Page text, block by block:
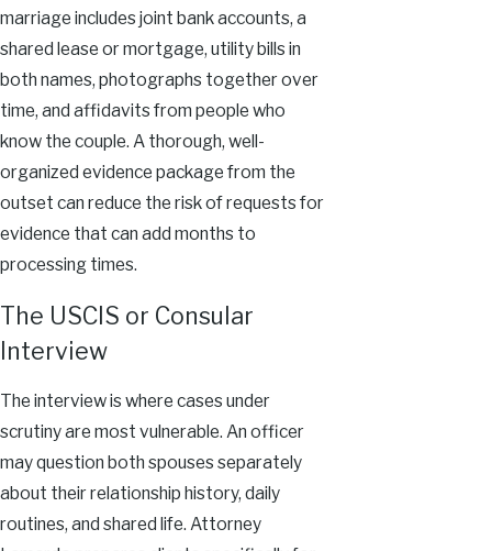
marriage includes joint bank accounts, a
shared lease or mortgage, utility bills in
both names, photographs together over
time, and affidavits from people who
know the couple. A thorough, well-
organized evidence package from the
outset can reduce the risk of requests for
evidence that can add months to
processing times.
The USCIS or Consular
Interview
The interview is where cases under
scrutiny are most vulnerable. An officer
may question both spouses separately
about their relationship history, daily
routines, and shared life. Attorney